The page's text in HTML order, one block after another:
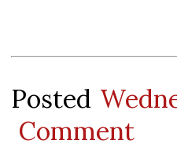
Posted
Comment